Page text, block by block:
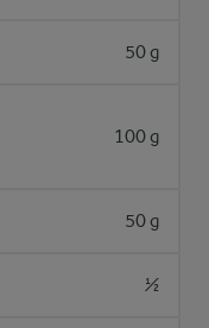
50 g
100 g
50 g
½